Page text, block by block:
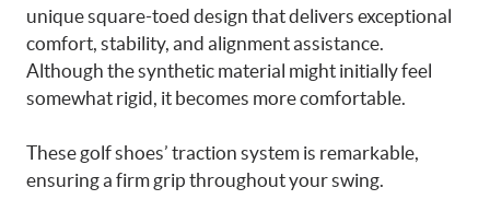
unique square-toed design that delivers exceptional
comfort, stability, and alignment assistance.
Although the synthetic material might initially feel
somewhat rigid, it becomes more comfortable.
These golf shoes’ traction system is remarkable,
ensuring a firm grip throughout your swing.